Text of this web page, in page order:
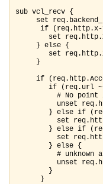
sub vcl_recv {
set
if (req.http.x-
set req.http.X-
} else {
set req.http.X-
}
if
if (req.url ~
# No point in
unset
} else if
set
} else if
set
} else {
# unknown
unset
}
}